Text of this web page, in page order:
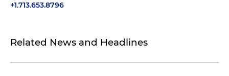
+1.713.653.8796
Related News and Headlines